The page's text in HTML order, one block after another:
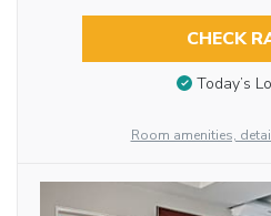
CHECK
Today’s
Room amenities,